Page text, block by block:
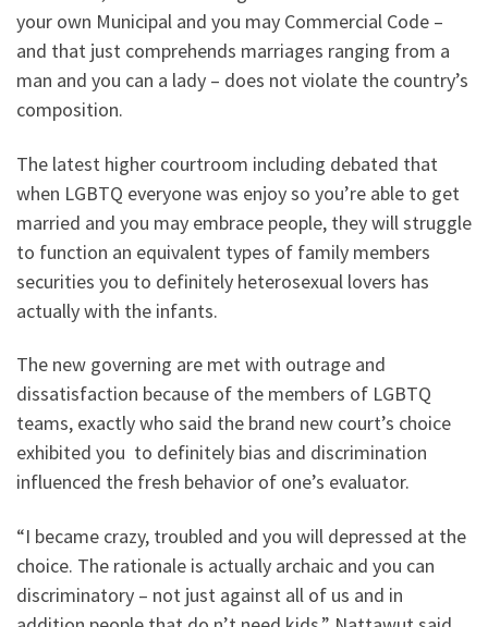
your own Municipal and you may Commercial Code –
and that just comprehends marriages ranging from a
man and you can a lady – does not violate the country’s
composition.
The latest higher courtroom including debated that
when LGBTQ everyone was enjoy so you’re able to get
married and you may embrace people, they will struggle
to function an equivalent types of family members
securities you to definitely heterosexual lovers has
actually with the infants.
The new governing are met with outrage and
dissatisfaction because of the members of LGBTQ
teams, exactly who said the brand new court’s choice
exhibited you to definitely bias and discrimination
influenced the fresh behavior of one’s evaluator.
“I became crazy, troubled and you will depressed at the
choice. The rationale is actually archaic and you can
discriminatory – not just against all of us and in